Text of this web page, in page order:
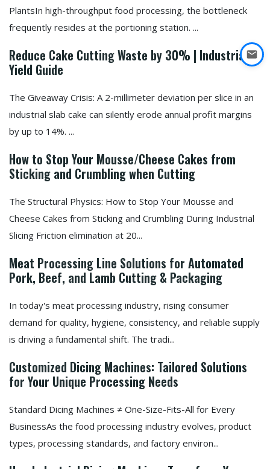
PlantsIn high-throughput food processing, the bottleneck
frequently resides at the portioning station. ...
Reduce Cake Cutting Waste by 30% | Industrial
Yield Guide
The Giveaway Crisis: A 2-millimeter deviation per slice in an
industrial slab cake can silently erode annual profit margins
by up to 14%. ...
How to Stop Your Mousse/Cheese Cakes from
Sticking and Crumbling when Cutting
The Structural Physics: How to Stop Your Mousse and
Cheese Cakes from Sticking and Crumbling During Industrial
Slicing Friction elimination at 20...
Meat Processing Line Solutions for Automated
Pork, Beef, and Lamb Cutting & Packaging
In today's meat processing industry, rising consumer
demand for quality, hygiene, consistency, and reliable supply
is driving a fundamental shift. The tradi...
Customized Dicing Machines: Tailored Solutions
for Your Unique Processing Needs
Standard Dicing Machines ≠ One-Size-Fits-All for Every
BusinessAs the food processing industry evolves, product
types, processing standards, and factory environ...